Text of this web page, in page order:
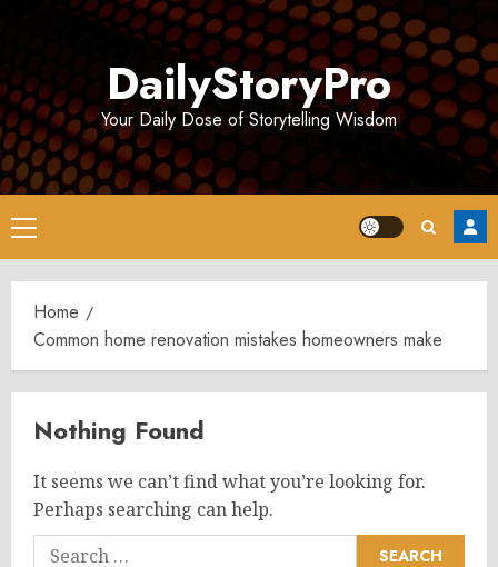
DailyStoryPro
Your Daily Dose of Storytelling Wisdom
Primary
Menu
Home
Common home renovation mistakes homeowners make
Nothing Found
It seems we can’t find what you’re looking for.
Perhaps searching can help.
Search